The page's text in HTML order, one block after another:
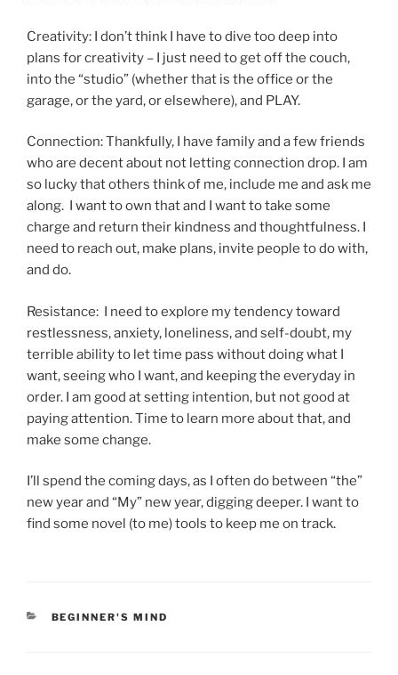
Creativity: I don’t think I have to dive too deep into
plans for creativity – I just need to get off the couch,
into the “studio” (whether that is the office or the
garage, or the yard, or elsewhere), and PLAY.
Connection: Thankfully, I have family and a few friends
who are decent about not letting connection drop. I am
so lucky that others think of me, include me and ask me
along. I want to own that and I want to take some
charge and return their kindness and thoughtfulness. I
need to reach out, make plans, invite people to do with,
and do.
Resistance: I need to explore my tendency toward
restlessness, anxiety, loneliness, and self-doubt, my
terrible ability to let time pass without doing what I
want, seeing who I want, and keeping the everyday in
order. I am good at setting intention, but not good at
paying attention. Time to learn more about that, and
make some change.
I’ll spend the coming days, as I often do between “the”
new year and “My” new year, digging deeper. I want to
find some novel (to me) tools to keep me on track.
CATEGORIES
BEGINNER'S MIND